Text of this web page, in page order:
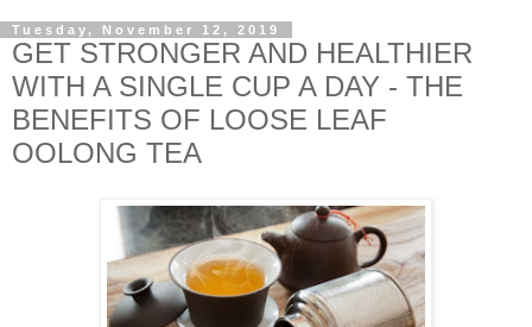
Tuesday, November 12, 2019
GET STRONGER AND HEALTHIER
WITH A SINGLE CUP A DAY - THE
BENEFITS OF LOOSE LEAF
OOLONG TEA